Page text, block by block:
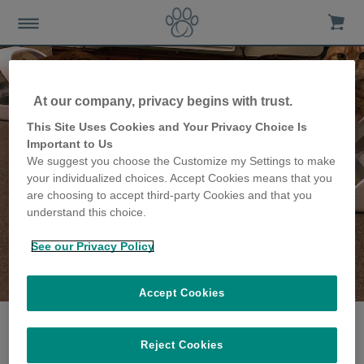
The Eyre family
share their story
At our company, privacy begins with trust.
This Site Uses Cookies and Your Privacy Choice Is
Important to Us
We suggest you choose the Customize my Settings to make
your individualized choices. Accept Cookies means that you
are choosing to accept third-party Cookies and that you
understand this choice.
See our Privacy Policy
Reject Cookies
Accept Cookies